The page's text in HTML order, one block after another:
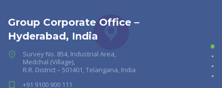
Group Corporate Office –
Hyderabad, India
Survey No. 854, Industrial Area,
Medchal (Village),
R.R. District – 501401, Telangana, India
+91 9100 900 111